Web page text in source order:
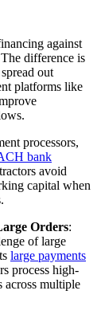
against
difference is
out
platforms like
processors,
bank
avoid
capital when
Orders:
of large
large payments
process high-
across multiple